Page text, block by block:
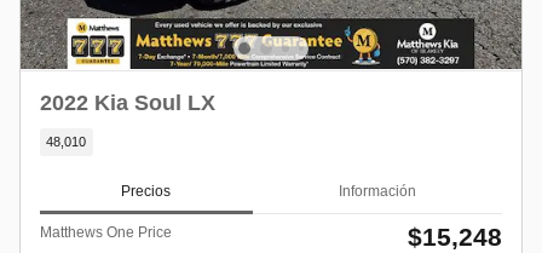
2022 Kia Soul LX
48,010
Precios Información
Matthews One Price $15,248